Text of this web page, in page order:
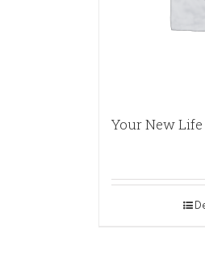
Your New